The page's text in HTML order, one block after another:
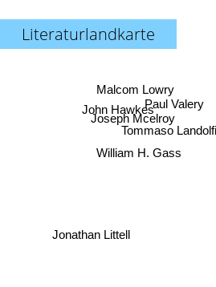
Literaturlandkarte
William H. Gass
Jonathan Littell
Tommaso Landolfi
Paul Valery
Joseph Mcelroy
Malcom Lowry
John Hawkes